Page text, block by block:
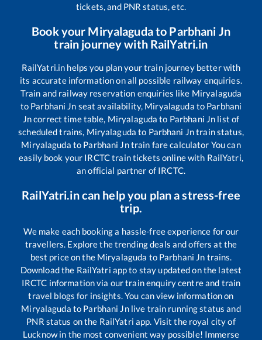
tickets, and PNR status, etc.
Book your Miryalagudato Parbhani Jn
train journey with RailYatri.in
RailYatri.in helps you plan your train journey better with
its accurate information on all possible railway enquiries.
Train and railway reservation enquiries like Miryalaguda
to Parbhani Jn seat availability, Miryalaguda to Parbhani
Jncorrect time table, Miryalaguda to Parbhani Jn list of
scheduled trains, Miryalaguda to Parbhani Jntrain status,
Miryalaguda to Parbhani Jntrain fare calculator You can
easily book your IRCTC train tickets online with RailYatri,
an official partner of IRCTC.
RailYatri.in can help you plan a stress-free
trip.
We make each booking a hassle-free experience for our
travellers. Explore the trending deals and offers at the
best price on the Miryalaguda to Parbhani Jn trains.
Download the RailYatri app to stay updated on the latest
IRCTC information via our train enquiry centre and train
travel blogs for insights. You can view information on
Miryalaguda to Parbhani Jnlive train running status and
PNR status on the RailYatri app. Visit the royal city of
Lucknow in the most convenient way possible! Immerse